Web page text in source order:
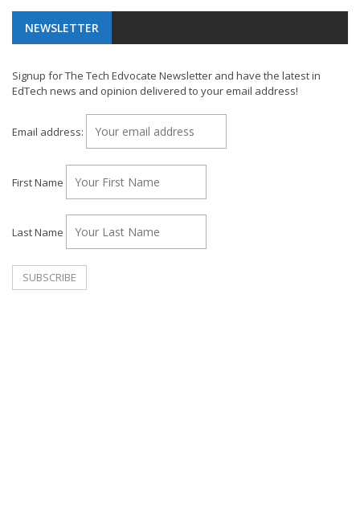
NEWSLETTER
Signup for The Tech Edvocate Newsletter and have the latest in
EdTech news and opinion delivered to your email address!
Email address:
First Name
Last Name